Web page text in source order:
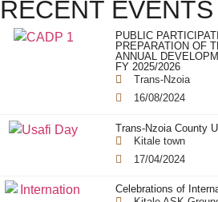
RECENT EVENTS
PUBLIC
PREPARATION OF
ANNUAL
FY 2025/2026
Trans-Nzoia
16/08/2024
Trans-Nzoia County
Kitale town
17/04/2024
Celebrations of